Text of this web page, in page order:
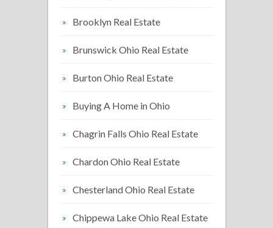
Brooklyn Real Estate
Brunswick Ohio Real Estate
Burton Ohio Real Estate
Buying A Home in Ohio
Chagrin Falls Ohio Real Estate
Chardon Ohio Real Estate
Chesterland Ohio Real Estate
Chippewa Lake Ohio Real Estate